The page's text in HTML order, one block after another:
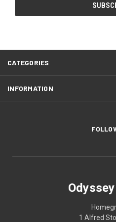
CATEGORIES
INFORMATION
1 Alfred